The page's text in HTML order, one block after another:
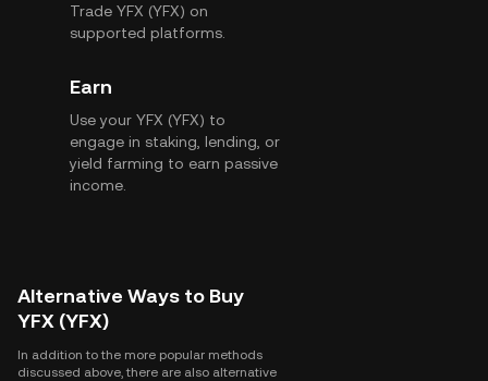
Trade YFX (YFX) on
supported platforms.
Earn
Use your YFX (YFX) to
engage in staking, lending, or
yield farming to earn passive
income.
Alternative Ways to Buy
YFX (YFX)
In addition to the more popular methods
discussed above, there are also alternative